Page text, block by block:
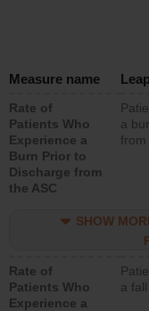
Measure name
Rate of
Patients Who
Experience a
Burn Prior to
Discharge from
the ASC
a
from
SHOW
Rate of
Patients Who
Experience a
a